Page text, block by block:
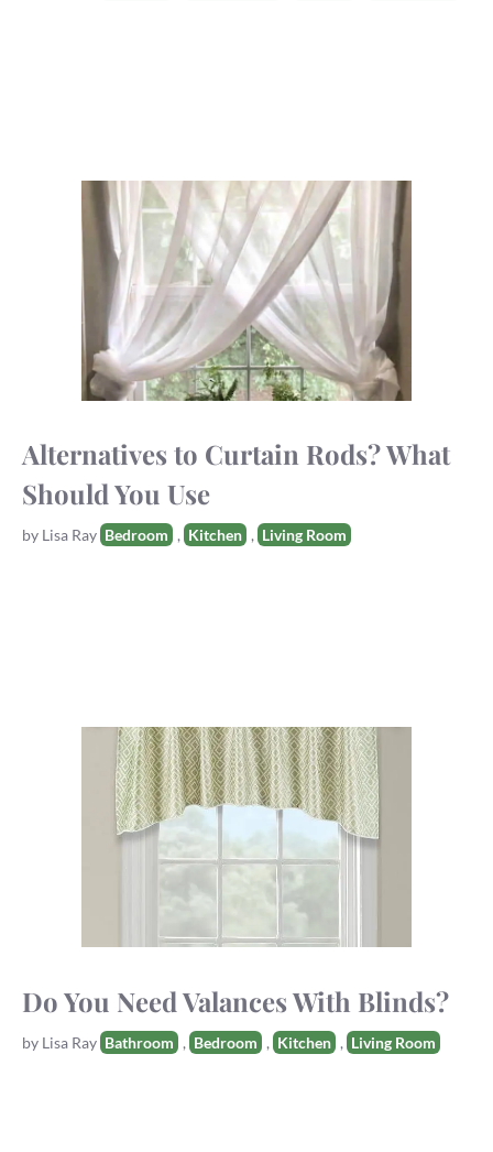
Alternatives to Curtain Rods? What
Should You Use
by Lisa RayTags
Bedroom , Kitchen , Living Room
Do You Need Valances With Blinds?
by Lisa RayTags
Bathroom , Bedroom , Kitchen , Living Room